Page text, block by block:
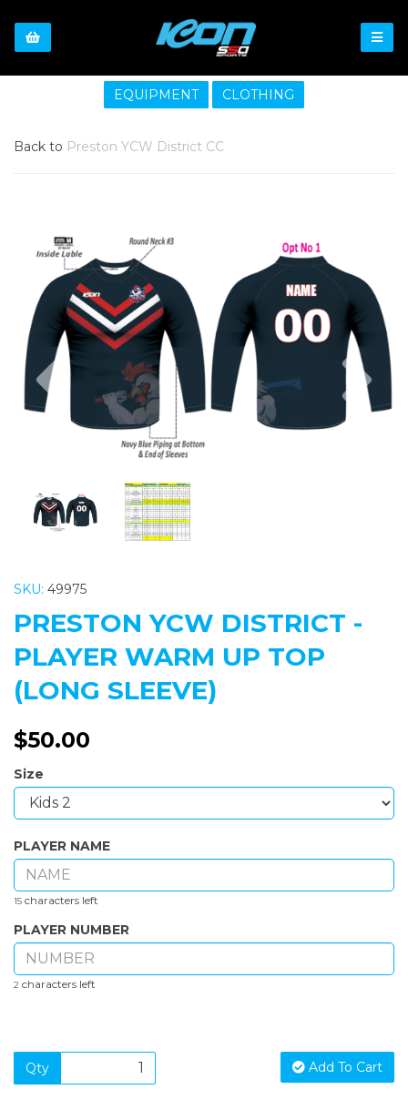
EQUIPMENT CLOTHING
Back to Preston YCW District CC
Previous
SKU: 49975
PRESTON YCW DISTRICT -
PLAYER WARM UP TOP
(LONG SLEEVE)
$50.00
Size
PLAYER NAME
15 characters left
PLAYER NUMBER
2 characters left
Qty Add To Cart